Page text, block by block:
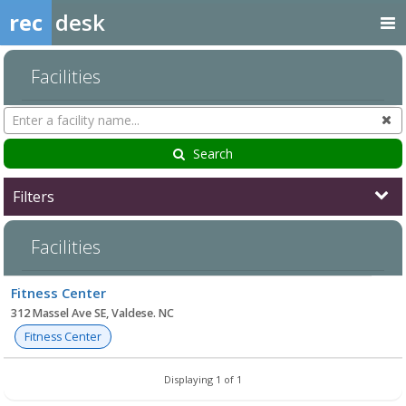
rec desk
Facilities
Search
Facilities
Search
Filters
Facilities
list
Fitness Center
312 Massel Ave SE, Valdese. NC
Fitness Center
Displaying 1 of 1